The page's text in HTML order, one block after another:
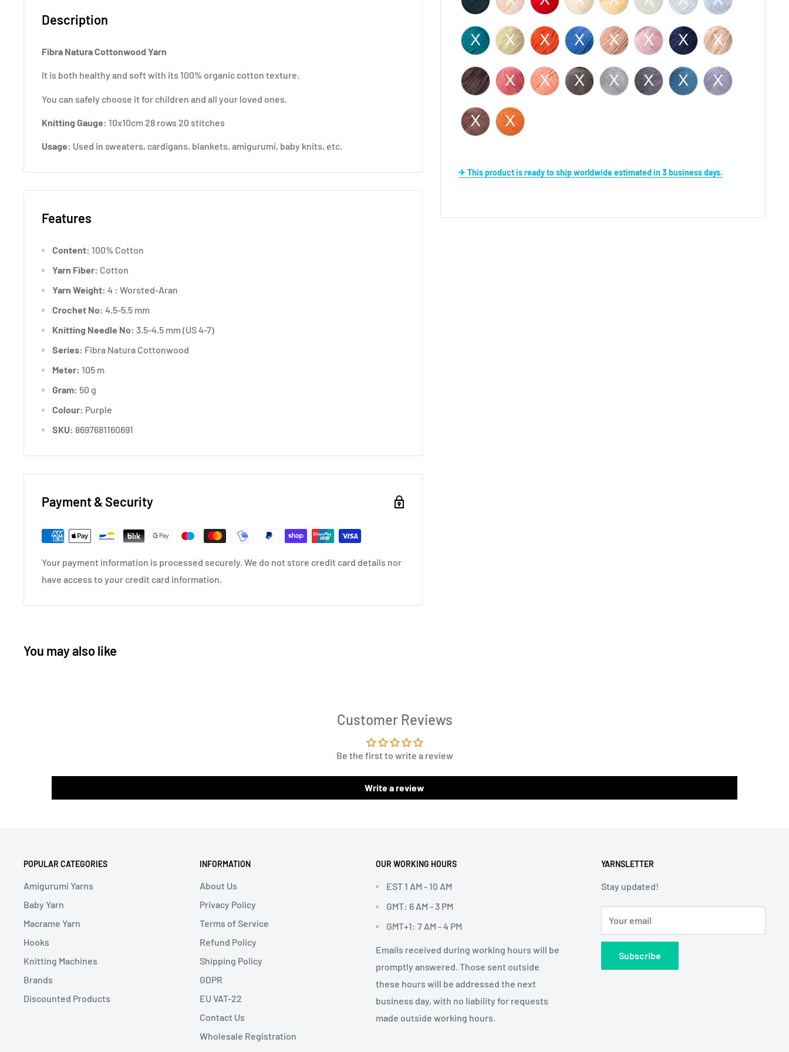
✈ This product is ready to ship worldwide estimated in 3 business days.
Description
Fibra Natura Cottonwood Yarn
It is both healthy and soft with its 100% organic cotton texture.
You can safely choose it for children and all your loved ones.
Knitting Gauge: 10x10cm 28 rows 20 stitches
Usage: Used in sweaters, cardigans, blankets, amigurumi, baby knits, etc.
Features
Content: 100% Cotton
Yarn Fiber: Cotton
Yarn Weight: 4 : Worsted-Aran
Crochet No: 4.5-5.5 mm
Knitting Needle No: 3.5-4.5 mm (US 4-7)
Series: Fibra Natura Cottonwood
Meter: 105 m
Gram: 50 g
Colour: Purple
SKU: 8697681160691
Payment & Security
Your payment information is processed securely. We do not store credit card details nor
have access to your credit card information.
You may also like
Customer Reviews
Be the first to write a review
Write a review
POPULAR CATEGORIES
Amigurumi Yarns
Baby Yarn
Macrame Yarn
Hooks
Knitting Machines
Brands
Discounted Products
INFORMATION
About Us
Privacy Policy
Terms of Service
Refund Policy
Shipping Policy
GDPR
EU VAT-22
Contact Us
Wholesale Registration
OUR WORKING HOURS
EST 1 AM - 10 AM
GMT: 6 AM - 3 PM
GMT+1: 7 AM - 4 PM
Emails received during working hours will be
promptly answered. Those sent outside
these hours will be addressed the next
business day, with no liability for requests
made outside working hours.
YARNSLETTER
Stay updated!
Your email
Subscribe